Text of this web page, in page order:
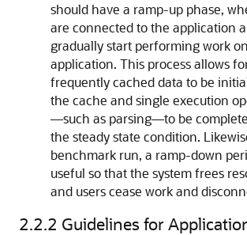
should have a ramp-up phase,
are connected to the application
gradually start performing work
application. This process allows
frequently cached data to be
the cache and single execution
—such as parsing—to be
the steady state condition.
benchmark run, a ramp-down
useful so that the system frees
and users cease work and
2.2.2 Guidelines for